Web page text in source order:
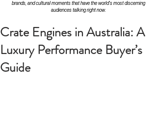
brands, and cultural moments that have the world's most discerning
audiences talking right now.
Crate Engines in Australia: A
Luxury Performance Buyer’s
Guide